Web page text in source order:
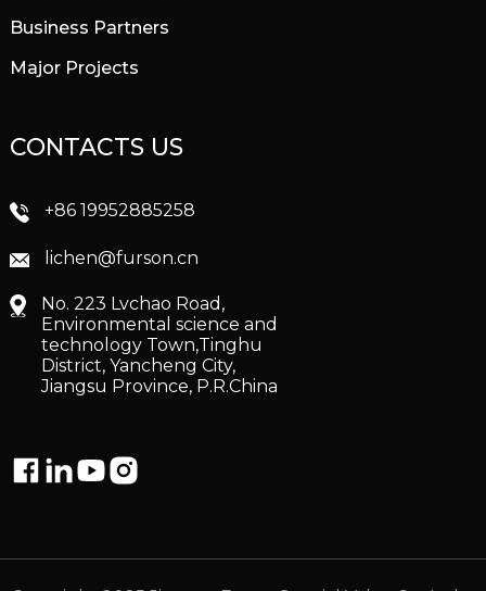
Business Partners
Major Projects
CONTACTS US
+86 19952885258
lichen@furson.cn
No. 223 Lvchao Road,
Environmental science and
technology Town,Tinghu
District, Yancheng City,
Jiangsu Province, P.R.China